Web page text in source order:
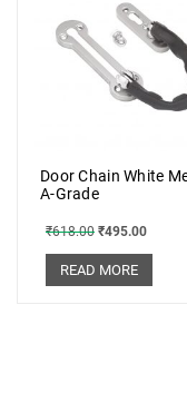
Door Chain White
A-Grade
₹618.00 ₹495.00
READ MORE